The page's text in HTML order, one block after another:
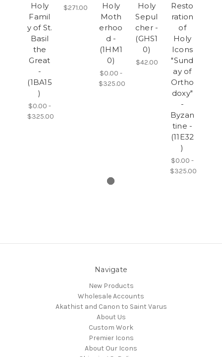
Holy
Famil
y of St.
Basil
the
Great
-
(1BA15
)
$0.00 -
$325.00
$271.00
Holy
Moth
erhoo
d -
(1HM1
0)
$0.00 -
$325.00
Holy
Sepul
cher -
(GHS1
0)
$42.00
Resto
ration
of
Holy
Icons
"Sund
ay of
Ortho
doxy"
-
Byzan
tine -
(11E32
)
$0.00 -
$325.00
Navigate
New Products
Wholesale Accounts
Akathist and Canon to Saint Varus
About Us
Custom Work
Premier Icons
About Our Icons